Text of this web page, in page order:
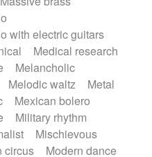
with electric guitars
Medical research
Melancholic
Melodic waltz
Metal
Mexican bolero
Military rhythm
Mischievous
circus
Modern dance